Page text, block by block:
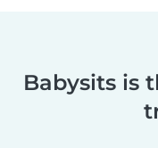
Babysits is